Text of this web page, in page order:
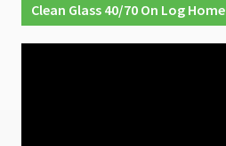
Clean Glass 40/70 On Log Home